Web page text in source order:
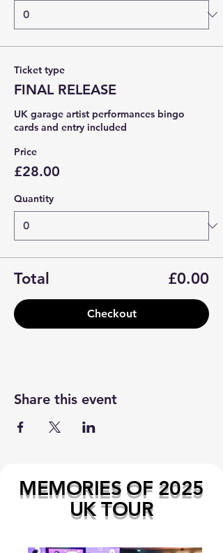
Ticket type
FINAL RELEASE
UK garage artist performances bingo
cards and entry included
Price
£28.00
Quantity
Total £0.00
Checkout
Share this event
MEMORIES OF 2025
UK TOUR